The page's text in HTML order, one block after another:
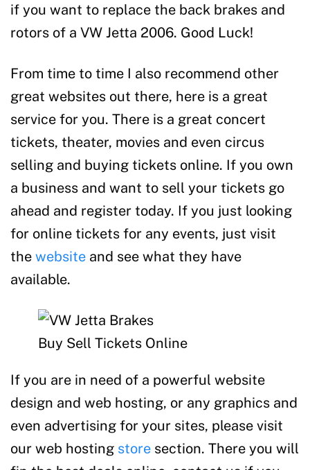
if you want to replace the back brakes and
rotors of a VW Jetta 2006. Good Luck!
From time to time I also recommend other
great websites out there, here is a great
service for you. There is a great concert
tickets, theater, movies and even circus
selling and buying tickets online. If you own
a business and want to sell your tickets go
ahead and register today. If you just looking
for online tickets for any events, just visit
the website and see what they have
available.
Buy Sell Tickets Online
If you are in need of a powerful website
design and web hosting, or any graphics and
even advertising for your sites, please visit
our web hosting store section. There you will